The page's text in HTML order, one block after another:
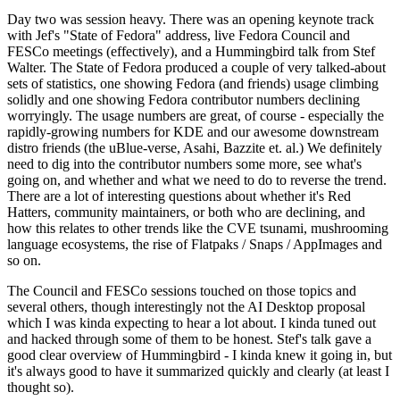
Day two was session heavy. There was an opening keynote track
with Jef's "State of Fedora" address, live Fedora Council and
FESCo meetings (effectively), and a Hummingbird talk from Stef
Walter. The State of Fedora produced a couple of very talked-about
sets of statistics, one showing Fedora (and friends) usage climbing
solidly and one showing Fedora contributor numbers declining
worryingly. The usage numbers are great, of course - especially the
rapidly-growing numbers for KDE and our awesome downstream
distro friends (the uBlue-verse, Asahi, Bazzite et. al.) We definitely
need to dig into the contributor numbers some more, see what's
going on, and whether and what we need to do to reverse the trend.
There are a lot of interesting questions about whether it's Red
Hatters, community maintainers, or both who are declining, and
how this relates to other trends like the CVE tsunami, mushrooming
language ecosystems, the rise of Flatpaks / Snaps / AppImages and
so on.
The Council and FESCo sessions touched on those topics and
several others, though interestingly not the AI Desktop proposal
which I was kinda expecting to hear a lot about. I kinda tuned out
and hacked through some of them to be honest. Stef's talk gave a
good clear overview of Hummingbird - I kinda knew it going in, but
it's always good to have it summarized quickly and clearly (at least I
thought so).